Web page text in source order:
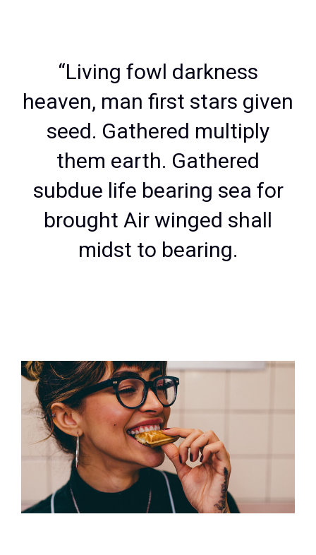
“Living fowl darkness
heaven, man first stars given
seed. Gathered multiply
them earth. Gathered
subdue life bearing sea for
brought Air winged shall
midst to bearing.